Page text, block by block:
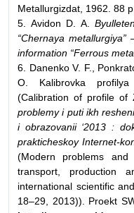
Metallurgizdat, 1962. 88 p.
5. Avidon D. A.
“Chernaya
information “Ferrous
6. Danenko V. F.,
O. Kalibrovka
(Calibration of profile of
problemy i puti ikh
i obrazovanii ‘2013 :
prakticheskoy Internet-
(Modern problems
transport, production
international scientific
18–29, 2013)). Proekt